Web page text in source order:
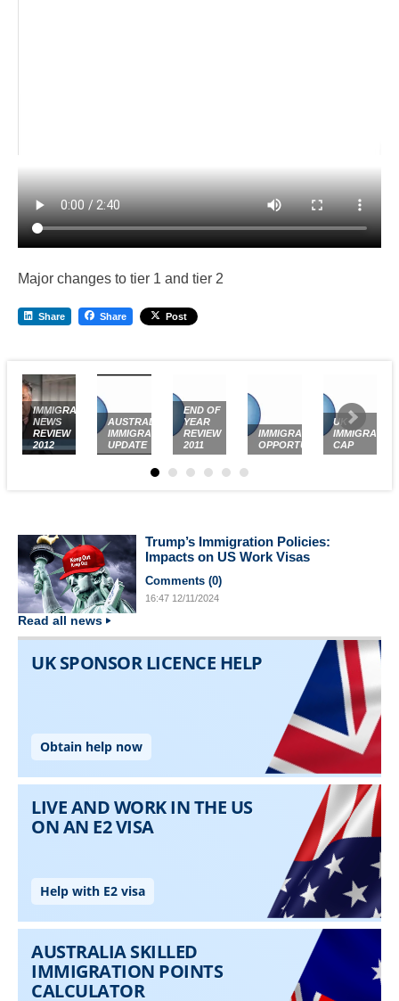
Major changes to tier 1 and tier 2
Share Share Post
IMMIGRATION
NEWS
REVIEW
2012
AUSTRALIAN
IMMIGRATION
UPDATE
END OF
YEAR
REVIEW
2011
IMMIGRATION
OPPORTUNITIES
UK
CAP
Trump’s Immigration Policies:
Impacts on US Work Visas
Comments (0)
16:47 12/11/2024
Read all news